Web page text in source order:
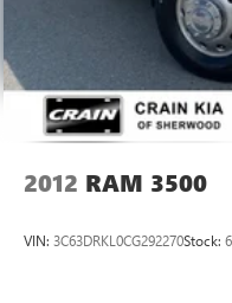
Solid Axle Rear
4-Wheel Disc Brakes
Vented Discs, Brake
Mechanical Limited
2012 RAM 3500
VIN: 3C63DRKL0CG292270Stock: